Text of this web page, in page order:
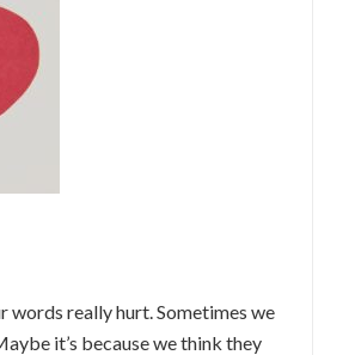
words really hurt. Sometimes we
it’s because we think they